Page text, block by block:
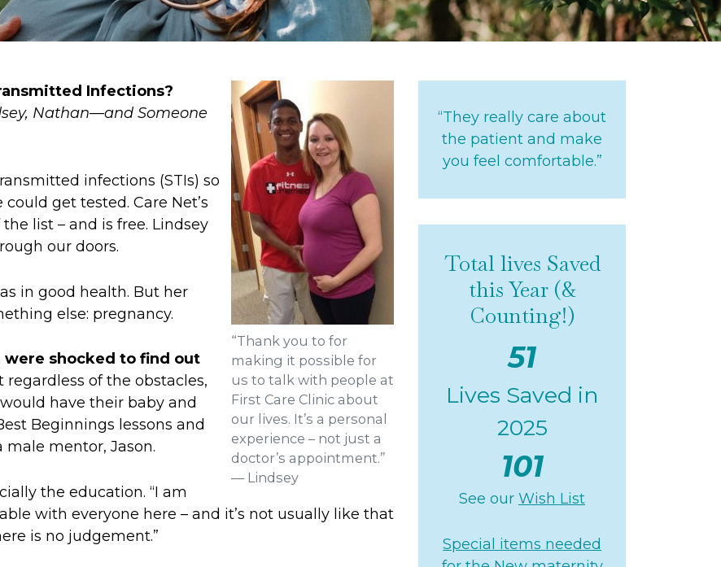
“Thank you to for
making it possible for
us to talk with people at
First Care Clinic about
our lives. It’s a personal
experience – not just a
doctor’s appointment.”
— Lindsey
Infections?
Nathan—and Someone
infections (STIs) so
get tested. Care Net’s
list – and is free. Lindsey
our doors.
in good health. But her
else: pregnancy.
were shocked to find out
of the obstacles,
have their baby and
Beginnings lessons and
mentor, Jason.
the education. “I am
with everyone here – and it’s not usually like that
is no judgement.”
“They really care about
the patient and make
you feel comfortable.”
Total lives Saved
this Year (&
Counting!)
51
Lives Saved in
2025
101
See our Wish List
Special items needed